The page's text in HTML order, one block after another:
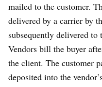
mailed to the customer.
delivered by a carrier by
subsequently delivered
Vendors bill the buyer
the client. The customer
deposited into the